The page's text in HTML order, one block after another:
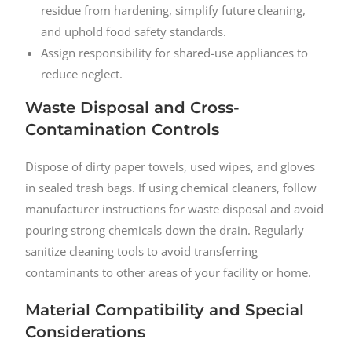
residue from hardening, simplify future cleaning,
and uphold food safety standards.
Assign responsibility for shared-use appliances to
reduce neglect.
Waste Disposal and Cross-
Contamination Controls
Dispose of dirty paper towels, used wipes, and gloves
in sealed trash bags. If using chemical cleaners, follow
manufacturer instructions for waste disposal and avoid
pouring strong chemicals down the drain. Regularly
sanitize cleaning tools to avoid transferring
contaminants to other areas of your facility or home.
Material Compatibility and Special
Considerations